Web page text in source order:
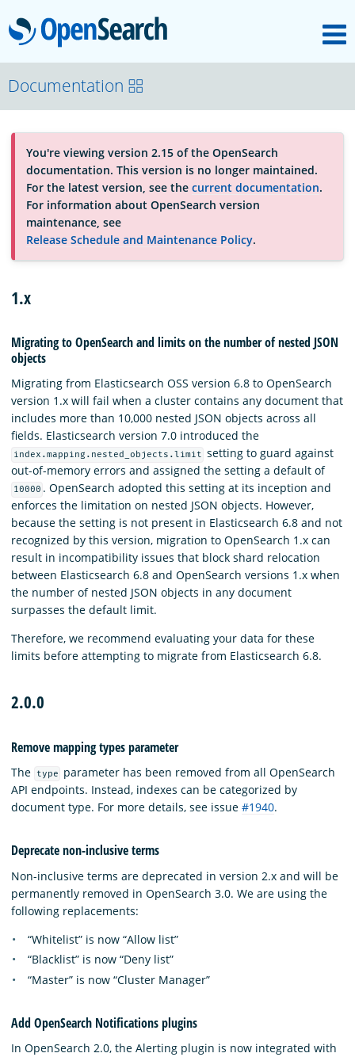
OpenSearch
About
Platform
Community
Documentation
Blog
Download
Documentation
You're viewing version 2.15 of the OpenSearch
documentation. This version is no longer maintained.
For the latest version, see the current documentation.
For information about OpenSearch version
maintenance, see
Release Schedule and Maintenance Policy.
1.x
Migrating to OpenSearch and limits on the number of nested JSON
objects
Migrating from Elasticsearch OSS version 6.8 to OpenSearch
version 1.x will fail when a cluster contains any document that
includes more than 10,000 nested JSON objects across all
fields. Elasticsearch version 7.0 introduced the
index.mapping.nested_objects.limit setting to guard against
out-of-memory errors and assigned the setting a default of
10000 . OpenSearch adopted this setting at its inception and
enforces the limitation on nested JSON objects. However,
because the setting is not present in Elasticsearch 6.8 and not
recognized by this version, migration to OpenSearch 1.x can
result in incompatibility issues that block shard relocation
between Elasticsearch 6.8 and OpenSearch versions 1.x when
the number of nested JSON objects in any document
surpasses the default limit.
Therefore, we recommend evaluating your data for these
limits before attempting to migrate from Elasticsearch 6.8.
2.0.0
Remove mapping types parameter
The type
parameter has been removed from all OpenSearch
API endpoints. Instead, indexes can be categorized by
document type. For more details, see issue #1940.
Deprecate non-inclusive terms
Non-inclusive terms are deprecated in version 2.x and will be
permanently removed in OpenSearch 3.0. We are using the
following replacements:
“Whitelist” is now “Allow list”
“Blacklist” is now “Deny list”
“Master” is now “Cluster Manager”
Add OpenSearch Notifications plugins
In OpenSearch 2.0, the Alerting plugin is now integrated with